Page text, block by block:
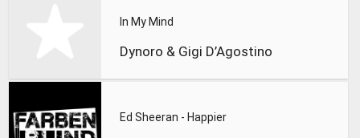
In My Mind
Dynoro & Gigi D’Agostino
Ed Sheeran - Happier